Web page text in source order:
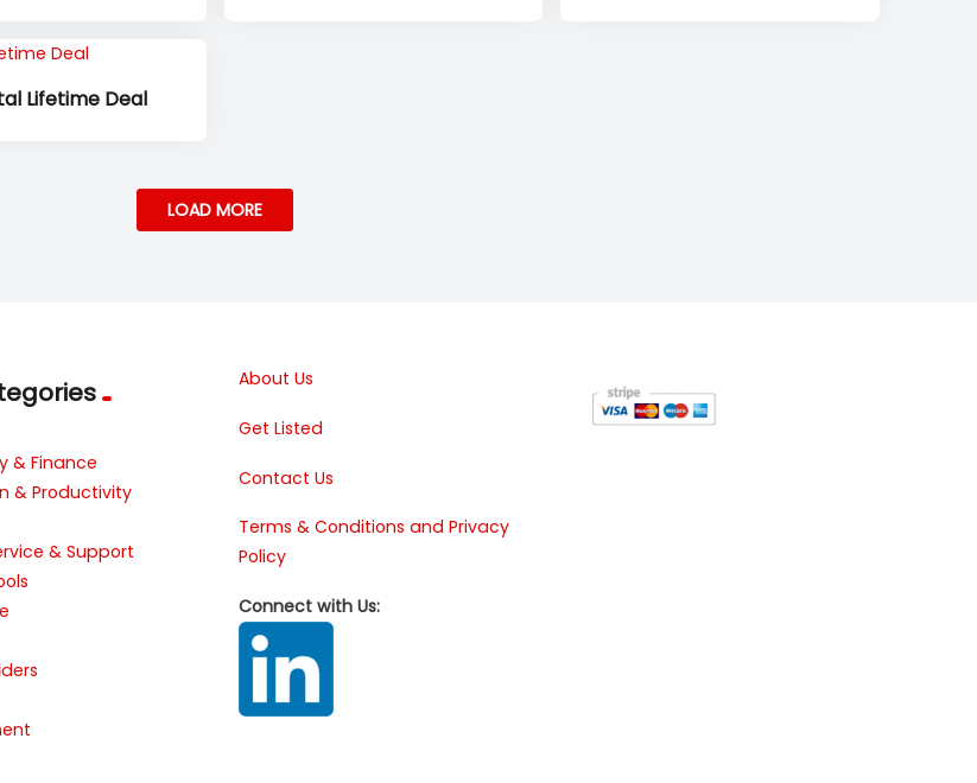
all plans
Lifetime Deal
LOAD MORE
& Finance
& Productivity
& Support
About Us
Get Listed
Contact Us
Terms & Conditions and Privacy
Policy
Connect with Us: